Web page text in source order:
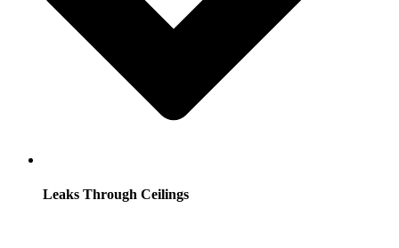
Leaks Through Ceilings